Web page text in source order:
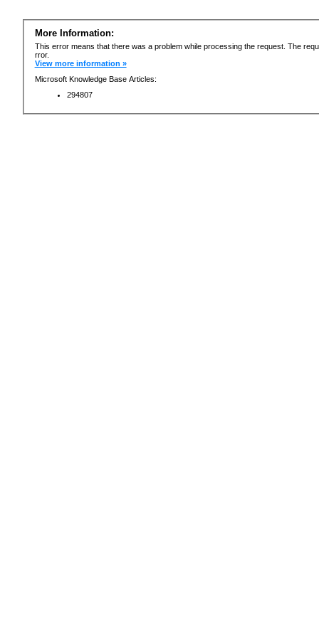
More Information:
This error means that there was a problem while processing the request. The
rror.
View more information »
Microsoft Knowledge Base Articles:
294807